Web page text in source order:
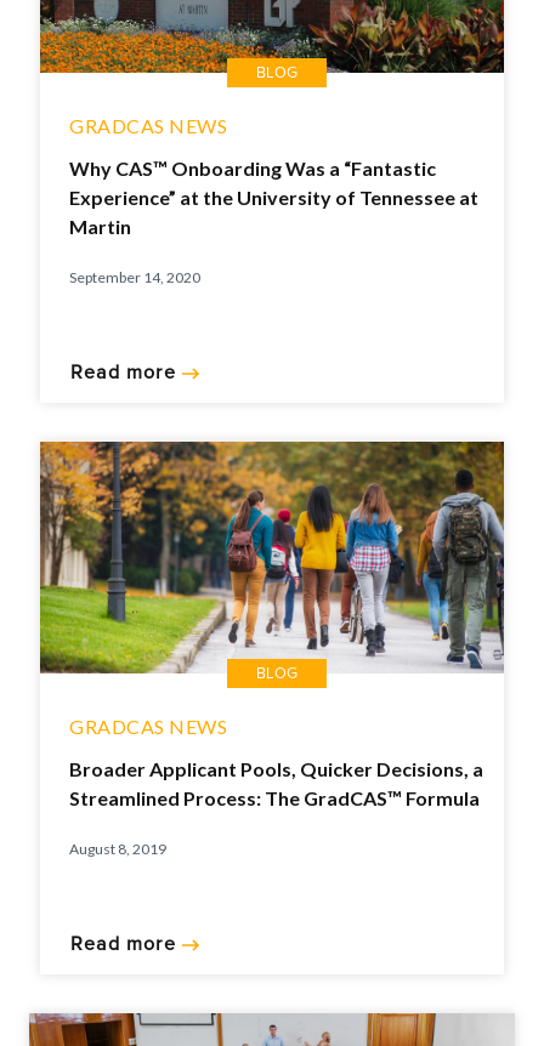
BLOG
GRADCAS NEWS
Why CAS™ Onboarding Was a “Fantastic
Experience” at the University of Tennessee at
Martin
September 14, 2020
Read more
BLOG
GRADCAS NEWS
Broader Applicant Pools, Quicker Decisions, a
Streamlined Process: The GradCAS™ Formula
August 8, 2019
Read more